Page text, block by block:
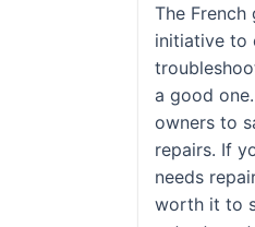
The French
initiative to
a good
owners to
repairs. If
needs
worth it to